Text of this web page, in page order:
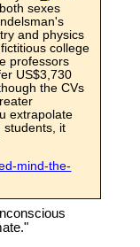
sexes
and physics
college
professors
US$3,730
the CVs
extrapolate
students, it
mind-the-